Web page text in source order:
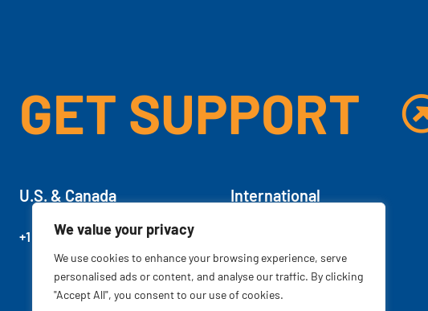
We value your privacy
We use cookies to enhance your browsing experience, serve
personalised ads or content, and analyse our traffic. By clicking
"Accept All", you consent to our use of cookies.
GET SUPPORT
U.S. & Canada
+1 701.757.3400
International